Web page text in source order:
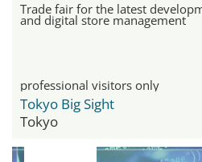
Trade fair for the latest
and digital store management
professional visitors only
Tokyo Big Sight
Tokyo